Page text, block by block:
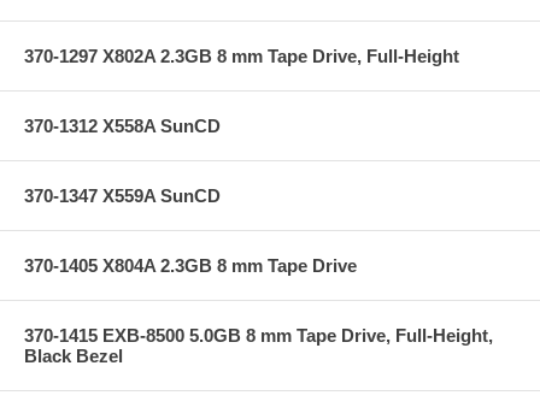
370-1297 X802A 2.3GB 8 mm Tape Drive, Full-Height
370-1312 X558A SunCD
370-1347 X559A SunCD
370-1405 X804A 2.3GB 8 mm Tape Drive
370-1415 EXB-8500 5.0GB 8 mm Tape Drive, Full-Height,
Black Bezel